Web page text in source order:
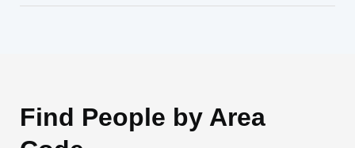
Find People by Area